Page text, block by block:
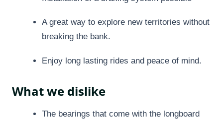
A great way to explore new territories without
breaking the bank.
Enjoy long lasting rides and peace of mind.
What we dislike
The bearings that come with the longboard